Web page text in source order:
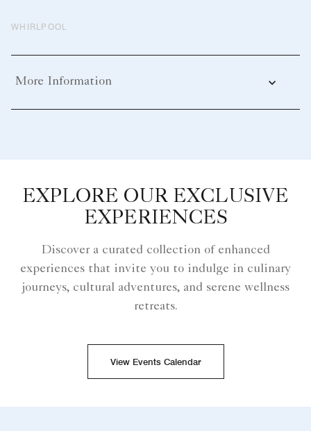
WHIRLPOOL
More Information
EXPLORE OUR EXCLUSIVE
EXPERIENCES
Discover a curated collection of enhanced
experiences that invite you to indulge in culinary
journeys, cultural adventures, and serene wellness
retreats.
View Events Calendar